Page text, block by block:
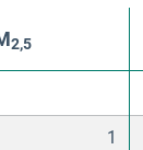
2,5
1